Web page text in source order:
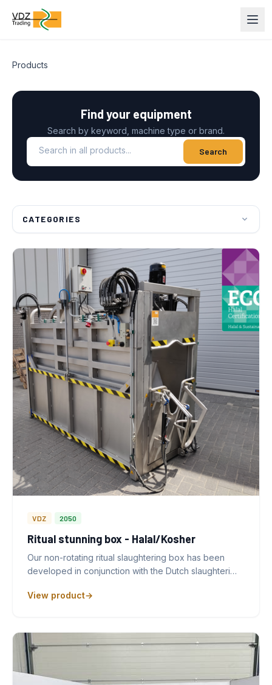
Products
Find your equipment
Search by keyword, machine type or brand.
Search in all products Search
CATEGORIES
VDZ 2050
Ritual stunning box - Halal/Kosher
Our non-rotating ritual slaughtering box has been
developed in conjunction with the Dutch slaughteri…
View product